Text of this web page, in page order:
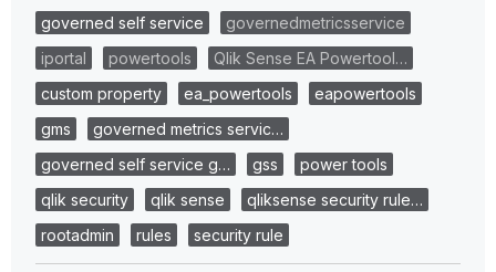
governed self service
governedmetricsservice
iportal
powertools
Qlik Sense EA Powertool…
custom property
ea_powertools
eapowertools
gms
governed metrics servic…
governed self service g…
gss
power tools
qlik security
qlik sense
qliksense security rule…
rootadmin
rules security rule